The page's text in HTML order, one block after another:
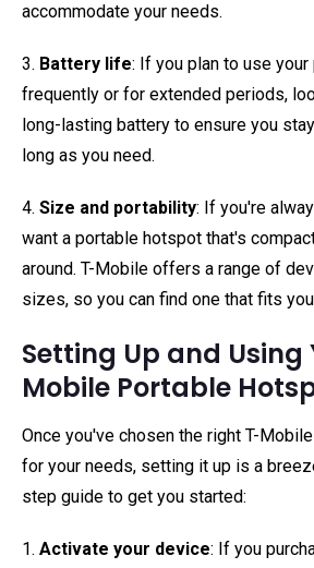
accommodate your needs.
3. Battery life: If you plan to use
frequently or for extended periods,
long-lasting battery to ensure you
long as you need.
4. Size and portability: If you're
want a portable hotspot that's
around. T-Mobile offers a range of
sizes, so you can find one that fits
Setting Up and Using
Mobile Portable
Once you've chosen the right T-
for your needs, setting it up is a
step guide to get you started:
1. Activate your device: If you